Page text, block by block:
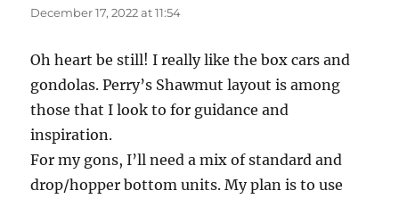
December 17, 2022 at 11:54
Oh heart be still! I really like the box cars and
gondolas. Perry’s Shawmut layout is among
those that I look to for guidance and
inspiration.
For my gons, I’ll need a mix of standard and
drop/hopper bottom units. My plan is to use